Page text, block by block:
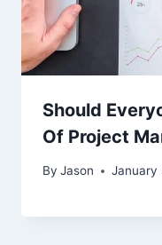
Should
Of Project
By Jason January